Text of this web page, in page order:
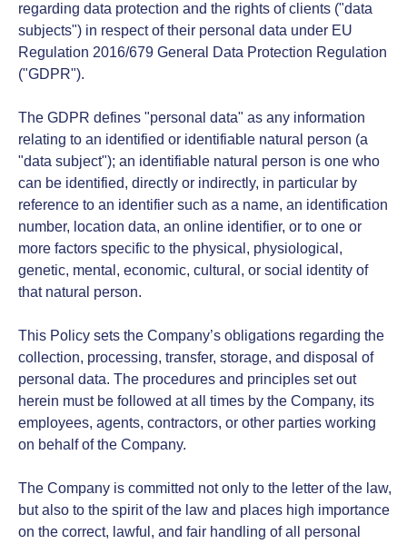
regarding data protection and the rights of clients ("data
subjects") in respect of their personal data under EU
Regulation 2016/679 General Data Protection Regulation
("GDPR").
The GDPR defines "personal data" as any information
relating to an identified or identifiable natural person (a
"data subject"); an identifiable natural person is one who
can be identified, directly or indirectly, in particular by
reference to an identifier such as a name, an identification
number, location data, an online identifier, or to one or
more factors specific to the physical, physiological,
genetic, mental, economic, cultural, or social identity of
that natural person.
This Policy sets the Company’s obligations regarding the
collection, processing, transfer, storage, and disposal of
personal data. The procedures and principles set out
herein must be followed at all times by the Company, its
employees, agents, contractors, or other parties working
on behalf of the Company.
The Company is committed not only to the letter of the law,
but also to the spirit of the law and places high importance
on the correct, lawful, and fair handling of all personal